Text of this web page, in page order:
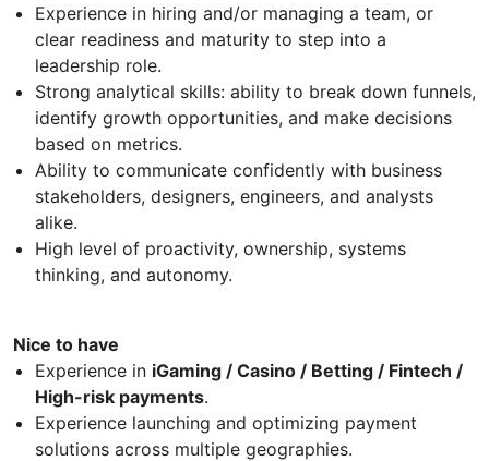
Experience in hiring and/or managing a team, or
clear readiness and maturity to step into a
leadership role.
Strong analytical skills: ability to break down funnels,
identify growth opportunities, and make decisions
based on metrics.
Ability to communicate confidently with business
stakeholders, designers, engineers, and analysts
alike.
High level of proactivity, ownership, systems
thinking, and autonomy.
Nice to have
Experience in iGaming / Casino / Betting / Fintech /
High-risk payments.
Experience launching and optimizing payment
solutions across multiple geographies.